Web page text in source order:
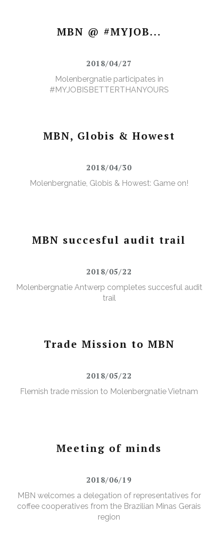
MBN @ #MYJOB...
2018/04/27
Molenbergnatie participates in
#MYJOBISBETTERTHANYOURS
MBN, Globis & Howest
2018/04/30
Molenbergnatie, Globis & Howest: Game on!
MBN succesful audit trail
2018/05/22
Molenbergnatie Antwerp completes succesful audit
trail
Trade Mission to MBN
2018/05/22
Flemish trade mission to Molenbergnatie Vietnam
Meeting of minds
2018/06/19
MBN welcomes a delegation of representatives for
coffee cooperatives from the Brazilian Minas Gerais
region